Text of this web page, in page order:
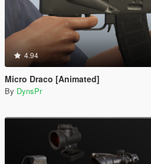
4.94
Micro Draco [Animated]
By DynsPr